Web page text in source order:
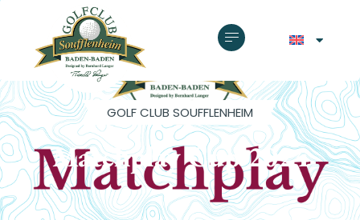
GOLF CLUB SOUFFLENHEIM
Matchplay Cup 2024